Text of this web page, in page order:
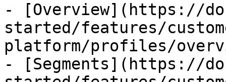
- [Overview](https://
started/features/
platform/profiles/
- [Segments](https://